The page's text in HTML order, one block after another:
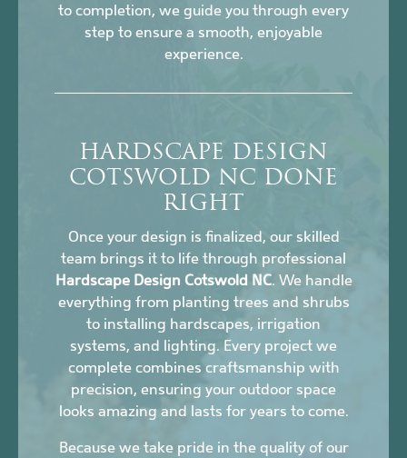
to completion, we guide you through every
step to ensure a smooth, enjoyable
experience.
HARDSCAPE DESIGN
COTSWOLD NC DONE
RIGHT
Once your design is finalized, our skilled
team brings it to life through professional
Hardscape Design Cotswold NC. We handle
everything from planting trees and shrubs
to installing hardscapes, irrigation
systems, and lighting. Every project we
complete combines craftsmanship with
precision, ensuring your outdoor space
looks amazing and lasts for years to come.
Because we take pride in the quality of our